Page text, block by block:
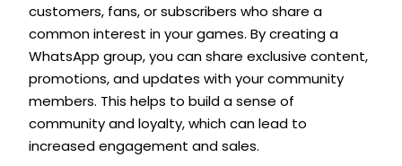
customers, fans, or subscribers who share a
common interest in your games. By creating a
WhatsApp group, you can share exclusive content,
promotions, and updates with your community
members. This helps to build a sense of
community and loyalty, which can lead to
increased engagement and sales.